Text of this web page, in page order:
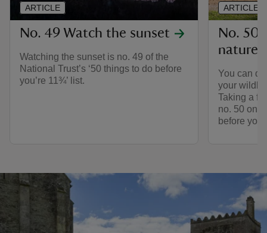
No. 49 Watch the sunset
Watching the sunset is no. 49 of the
National Trust’s ‘50 things to do before
you’re 11¾’ list.
ARTICLE
No. 50
nature
You can
your
Taking a
no. 50 on
before
ARTICLE